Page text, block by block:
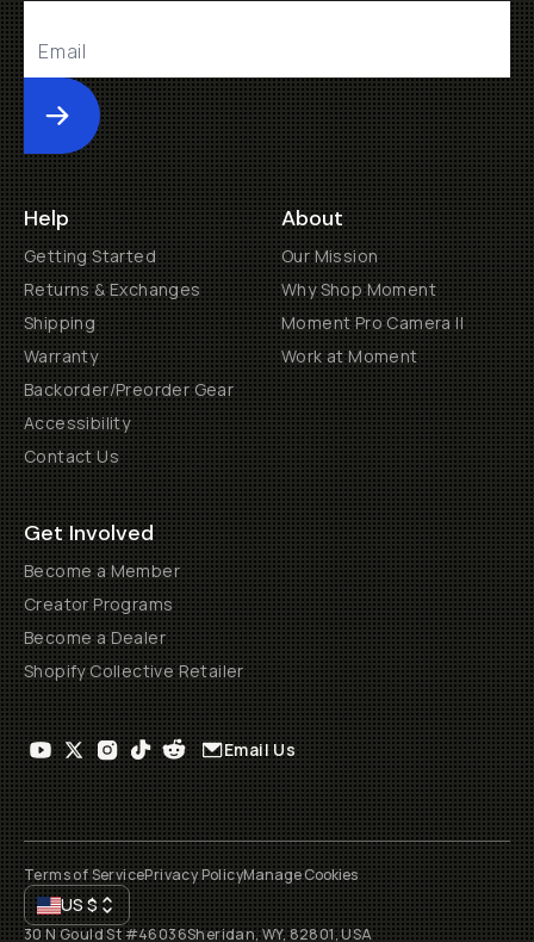
Submit
Help
Getting Started
Returns & Exchanges
Shipping
Warranty
Backorder/Preorder Gear
Accessibility
Contact Us
About
Our Mission
Why Shop Moment
Moment Pro Camera II
Work at Moment
Get Involved
Become a Member
Creator Programs
Become a Dealer
Shopify Collective Retailer
Email Us
Terms of ServicePrivacy PolicyManage Cookies
US$
30 N Gould St #46036Sheridan, WY, 82801, USA